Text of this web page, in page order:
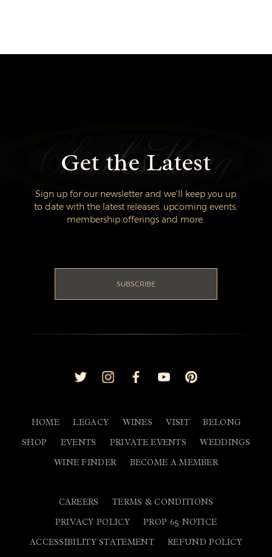
Get the Latest
Sign up for our newsletter and we'll keep you up
to date with the latest releases, upcoming events,
membership offerings and more.
SUBSCRIBE
HOME LEGACY WINES VISIT
BELONG
SHOP
EVENTS PRIVATE EVENTS
WEDDINGS
WINE FINDER
BECOME A MEMBER
CAREERS
TERMS & CONDITIONS
PRIVACY POLICY
PROP 65 NOTICE
ACCESSIBILITY STATEMENT
REFUND POLICY